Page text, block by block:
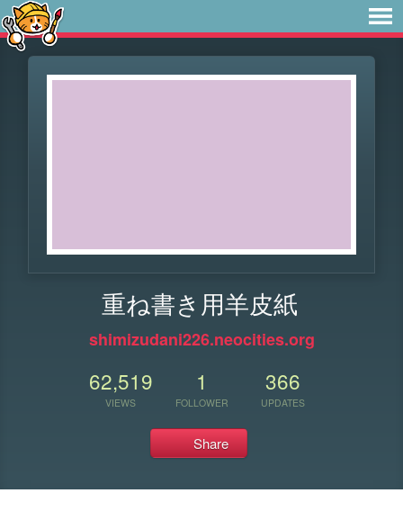
重ね書き用羊皮紙
shimizudani226.neocities.org
62,519
VIEWS
1
FOLLOWER
366
UPDATES
Share